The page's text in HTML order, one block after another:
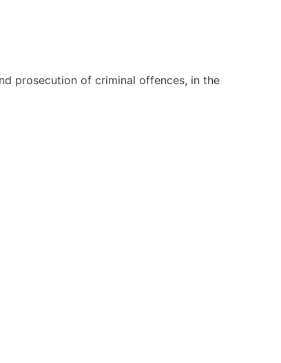
prosecution of criminal offences, in the